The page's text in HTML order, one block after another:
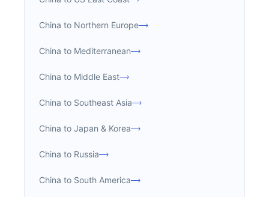
China to Northern Europe
China to Mediterranean
China to Middle East
China to Southeast Asia
China to Japan & Korea
China to Russia
China to South America